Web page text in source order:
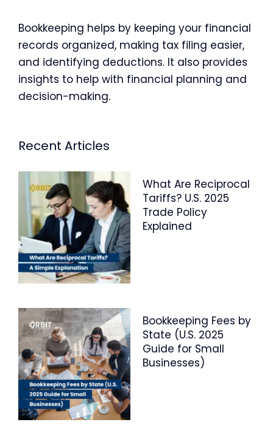
Bookkeeping helps by keeping your financial
records organized, making tax filing easier,
and identifying deductions. It also provides
insights to help with financial planning and
decision-making.
Recent Articles
What Are Reciprocal
Tariffs? U.S. 2025
Trade Policy
Explained
Bookkeeping Fees by
State (U.S. 2025
Guide for Small
Businesses)